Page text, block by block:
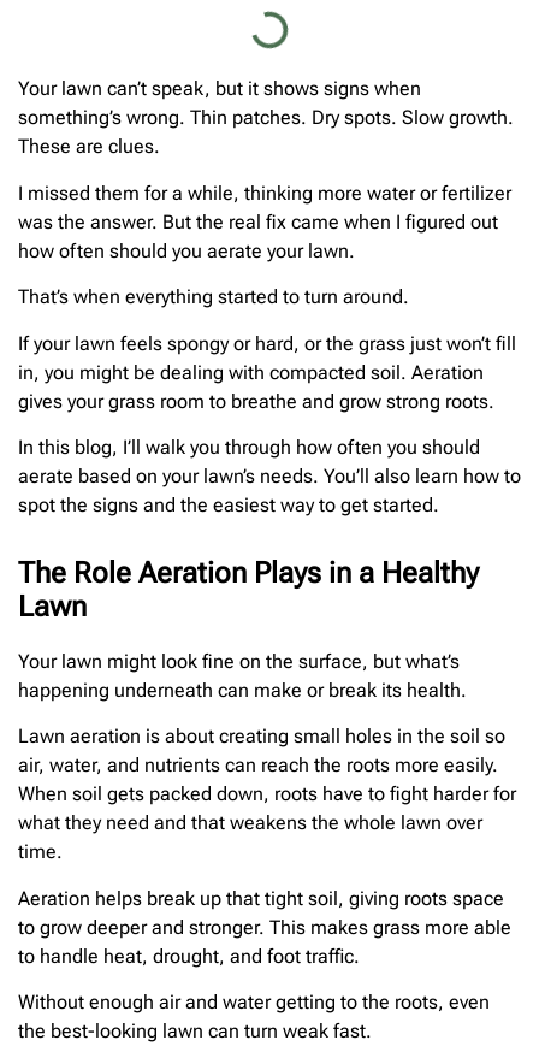
Your lawn can’t speak, but it shows signs when
something’s wrong. Thin patches. Dry spots. Slow growth.
These are clues.
I missed them for a while, thinking more water or fertilizer
was the answer. But the real fix came when I figured out
how often should you aerate your lawn.
That’s when everything started to turn around.
If your lawn feels spongy or hard, or the grass just won’t fill
in, you might be dealing with compacted soil. Aeration
gives your grass room to breathe and grow strong roots.
In this blog, I’ll walk you through how often you should
aerate based on your lawn’s needs. You’ll also learn how to
spot the signs and the easiest way to get started.
The Role Aeration Plays in a Healthy
Lawn
Your lawn might look fine on the surface, but what’s
happening underneath can make or break its health.
Lawn aeration is about creating small holes in the soil so
air, water, and nutrients can reach the roots more easily.
When soil gets packed down, roots have to fight harder for
what they need and that weakens the whole lawn over
time.
Aeration helps break up that tight soil, giving roots space
to grow deeper and stronger. This makes grass more able
to handle heat, drought, and foot traffic.
Without enough air and water getting to the roots, even
the best-looking lawn can turn weak fast.